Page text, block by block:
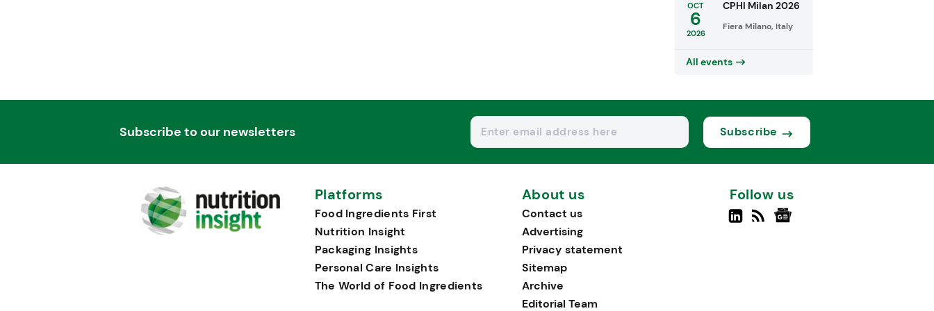
OCT
6
2026
CPHI Milan 2026
Fiera Milano, Italy
All events
Subscribe to our newsletters Subscribe
Platforms
Food Ingredients First
Nutrition Insight
Packaging Insights
Personal Care Insights
The World of Food Ingredients
About us
Contact us
Advertising
Privacy statement
Sitemap
Archive
Editorial Team
Follow us